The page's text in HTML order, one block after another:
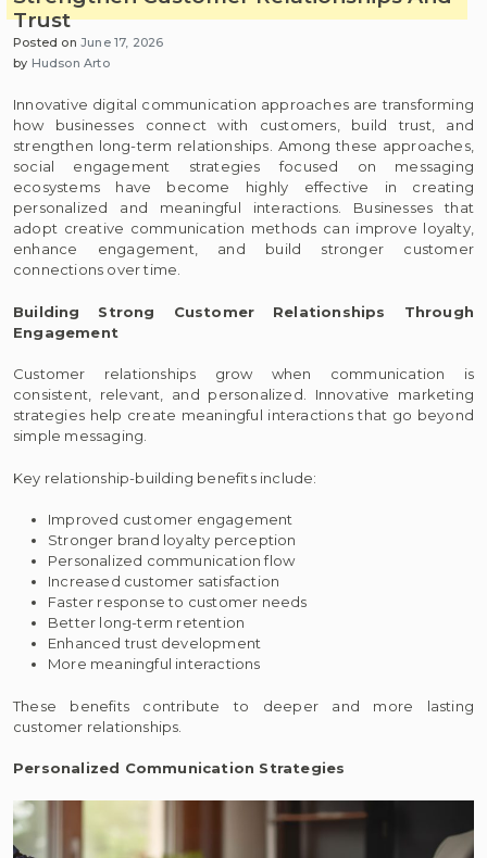
Trust
Posted onJune 17, 2026
by Hudson Arto
Innovative digital communication approaches are transforming
how businesses connect with customers, build trust, and
strengthen long-term relationships. Among these approaches,
social engagement strategies focused on messaging
ecosystems have become highly effective in creating
personalized and meaningful interactions. Businesses that
adopt creative communication methods can improve loyalty,
enhance engagement, and build stronger customer
connections over time.
Building Strong Customer Relationships Through
Engagement
Customer relationships grow when communication is
consistent, relevant, and personalized. Innovative marketing
strategies help create meaningful interactions that go beyond
simple messaging.
Key relationship-building benefits include:
Improved customer engagement
Stronger brand loyalty perception
Personalized communication flow
Increased customer satisfaction
Faster response to customer needs
Better long-term retention
Enhanced trust development
More meaningful interactions
These benefits contribute to deeper and more lasting
customer relationships.
Personalized Communication Strategies